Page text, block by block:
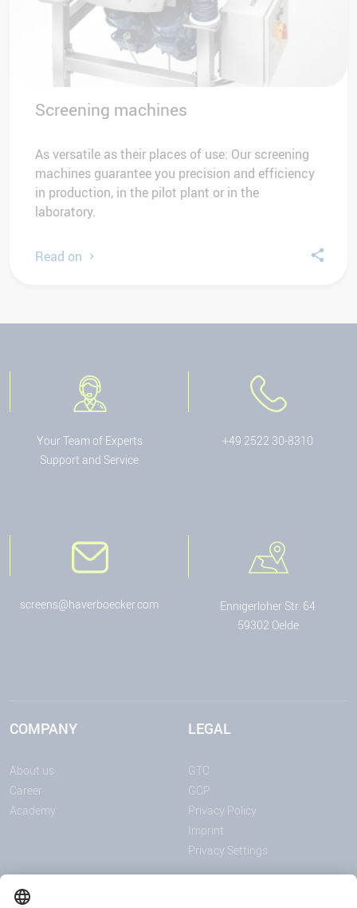
Screening machines
As versatile as their places of use: Our screening
machines guarantee you precision and efficiency
in production, in the pilot plant or in the
laboratory.
Read on
Your Team of Experts
Support and Service
+49 2522 30-8310
screens@haverboecker.com
Ennigerloher Str. 64
59302 Oelde
COMPANY
About us
Career
Academy
LEGAL
GTC
GCP
Privacy Policy
Imprint
Privacy Settings